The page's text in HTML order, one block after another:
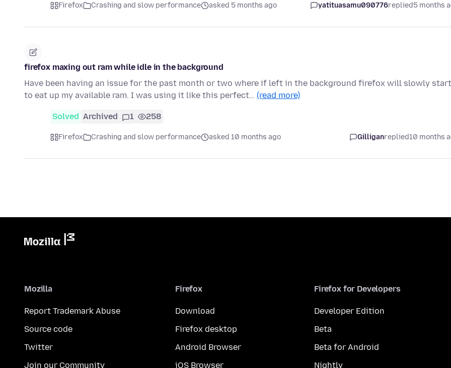
Firefox Crashing and slow performance asked 5 months ago yatituasamu090776replied5 months
firefox maxing out ram while idle in the background
Have been having an issue for the past month or two where if left in the background firefox will slowly start
to eat up my available ram. I was using it like this perfect… (read more)
Solved Archived 1 258
Firefox Crashing and slow performance asked 10 months ago Gilliganreplied10 months
Mozilla
Report Trademark Abuse
Source code
Twitter
Join our Community
Firefox
Download
Firefox desktop
Android Browser
iOS Browser
Firefox for Developers
Developer Edition
Beta
Beta for Android
Nightly